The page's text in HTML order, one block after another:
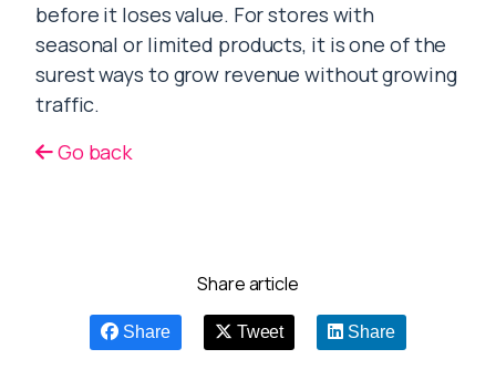
before it loses value. For stores with
seasonal or limited products, it is one of the
surest ways to grow revenue without growing
traffic.
Go back
Share article
Share Tweet Share